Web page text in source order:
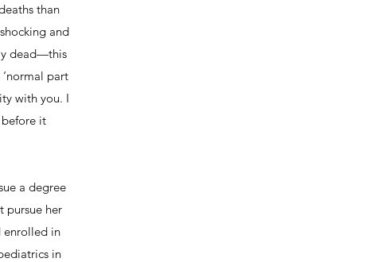
than
and
dead—this
part
with you. I
it
a degree
pursue her
enrolled in
in